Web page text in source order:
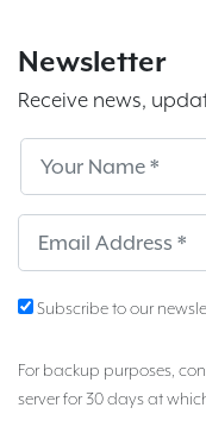
Newsletter
Receive news,
Subscribe to our
For backup purposes,
server for 30 days at